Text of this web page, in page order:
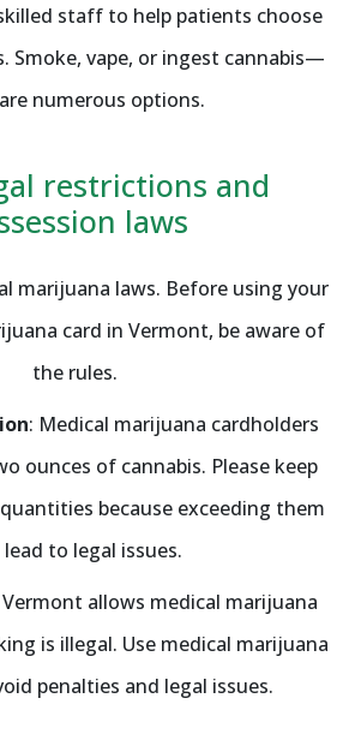
staff to help patients choose
Smoke, vape, or ingest cannabis—
numerous options.
restrictions and
laws
marijuana laws. Before using your
card in Vermont, be aware of
the rules.
: Medical marijuana cardholders
ounces of cannabis. Please keep
because exceeding them
lead to legal issues.
allows medical marijuana
is illegal. Use medical marijuana
penalties and legal issues.